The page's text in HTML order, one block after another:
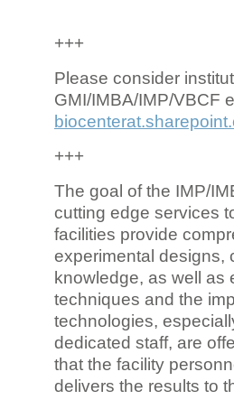
+++
Please consider
GMI/IMBA/IMP/VBCF
+++
The goal of the IMP/
cutting edge services
facilities provide
experimental designs,
knowledge, as well as
techniques and the
technologies,
dedicated staff, are
that the facility
delivers the results to